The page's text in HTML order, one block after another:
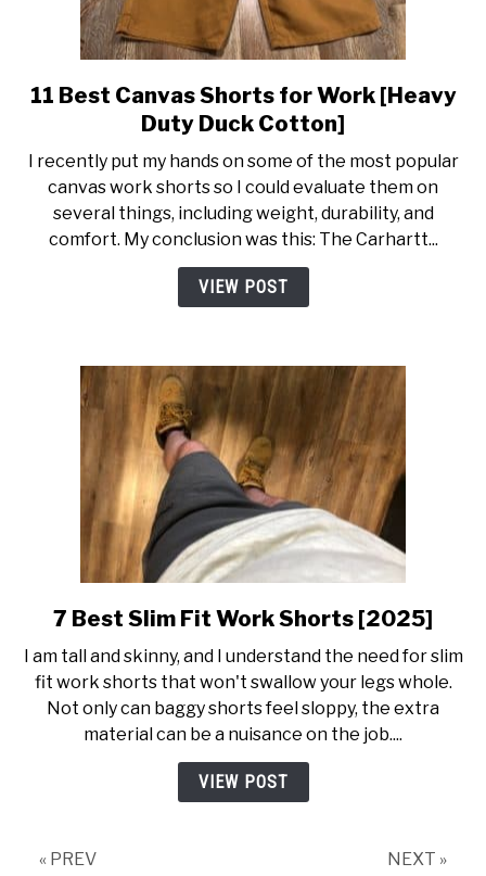
link
to
Best
Canvas
Shorts
for
Work
Cotton]
11 Best Canvas Shorts for Work [Heavy
Duty Duck Cotton]
I recently put my hands on some of the most popular
canvas work shorts so I could evaluate them on
several things, including weight, durability, and
comfort. My conclusion was this: The Carhartt...
VIEW POST
link
7
Best
Slim
Fit
Work
Shorts
7 Best Slim Fit Work Shorts [2025]
I am tall and skinny, and I understand the need for slim
fit work shorts that won't swallow your legs whole.
Not only can baggy shorts feel sloppy, the extra
material can be a nuisance on the job....
VIEW POST
« PREV NEXT »